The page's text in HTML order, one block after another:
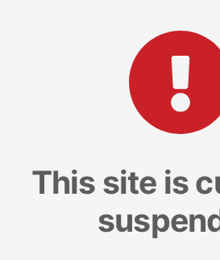
This site is